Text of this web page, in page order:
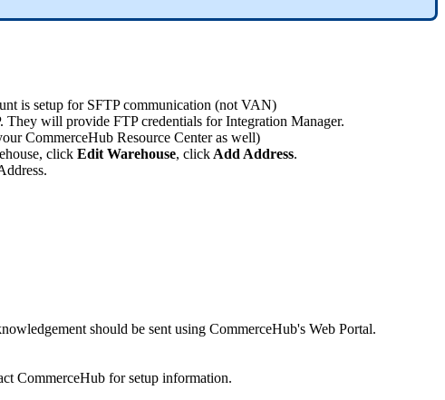
is setup for SFTP communication (not VAN)
. They will provide FTP credentials for Integration Manager.
CommerceHub Resource Center as well)
, click Edit Warehouse, clickAddAddress.
.
should be sent using CommerceHub's Web Portal.
CommerceHub for setup information.